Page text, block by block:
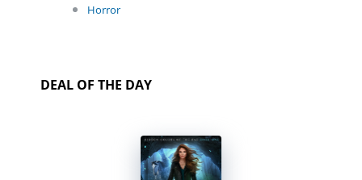
Horror
DEAL OF THE DAY